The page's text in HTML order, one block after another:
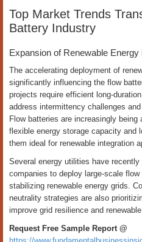
Top Market Trends
Battery Industry
Expansion of Renewable Energy
The accelerating deployment of
significantly influencing the flow
projects require efficient long-
address intermittency challenges
Flow batteries are increasingly
flexible energy storage capacity and
them ideal for renewable integration
Several energy utilities have
companies to deploy large-scale
stabilizing renewable energy grids.
neutrality strategies are also
improve grid resilience and
Request Free Sample Report @